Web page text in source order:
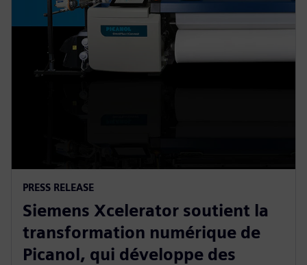
PRESS RELEASE
Siemens Xcelerator soutient la
transformation numérique de
Picanol, qui développe des